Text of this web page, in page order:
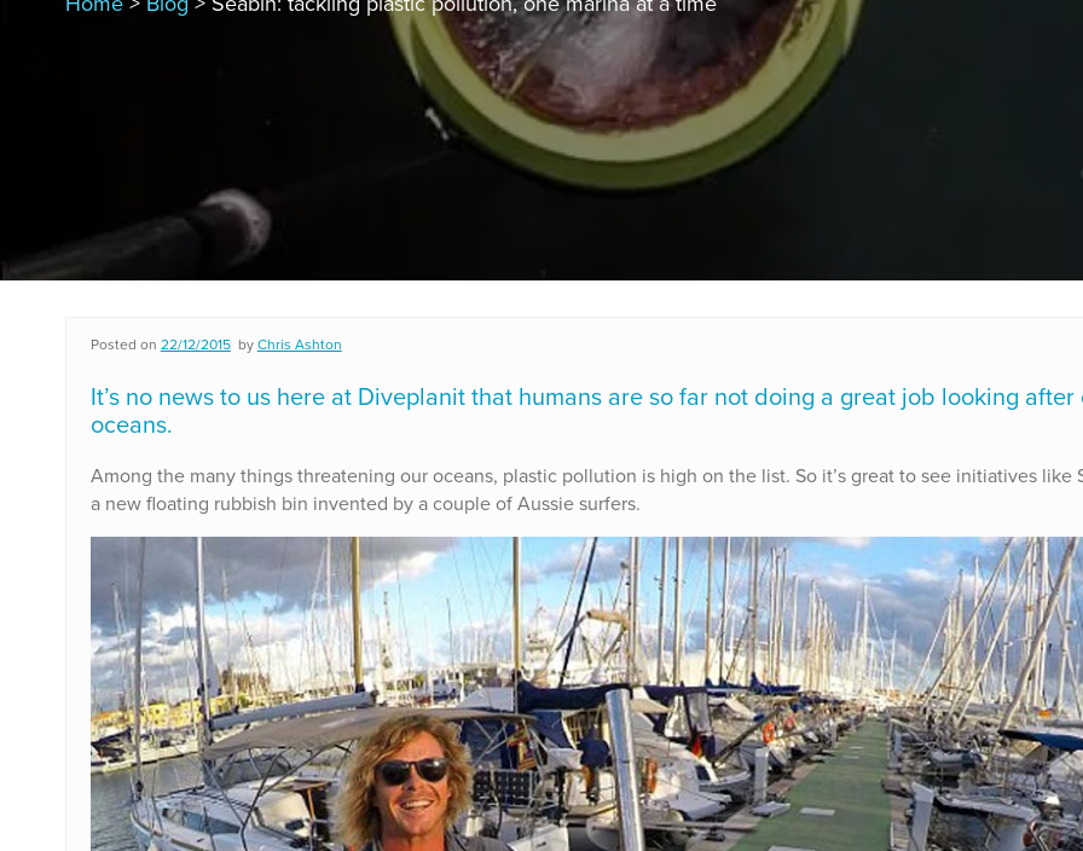
Posted on 22/12/2015 byChris Ashton
It’s no news to us here at Diveplanit that humans are so far not doing a great job looking after
oceans.
Among the many things threatening our oceans, plastic pollution is high on the list. So it’s great to see initiatives like
a new floating rubbish bin invented by a couple of Aussie surfers.